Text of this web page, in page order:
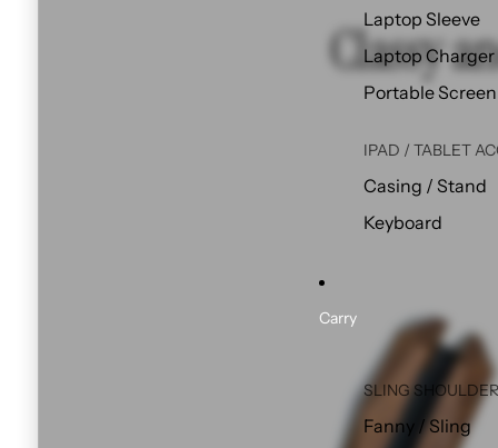
Laptop Sleeve
Laptop Charger
Portable Screen
IPAD / TABLET
Casing / Stand
Keyboard
Carry
SLING
Fanny / Sling
Classy